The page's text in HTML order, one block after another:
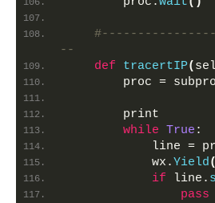
--
def
tracertIP(
proc =
        print
while True :
line =
            wx.
Yield
if line.
pass